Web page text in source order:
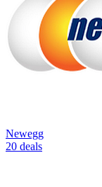
Newegg
20 deals